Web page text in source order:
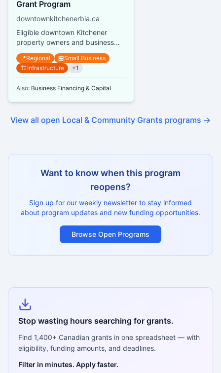
Grant Program
downtownkitchenerbia.ca
Eligible downtown Kitchener
property owners and business
owners can receive grants up to
$10,000 per street address or s...
📍Regional 🏪Small Business
🏗️Infrastructure +1
Also: Business Financing & Capital
View all open Local & Community Grants programs →
Want to know when this program
reopens?
Sign up for our weekly newsletter to stay informed
about program updates and new funding opportunities.
Browse Open Programs
Stop wasting hours searching for grants.
Find 1,400+ Canadian grants in one spreadsheet — with
eligibility, funding amounts, and deadlines.
Filter in minutes. Apply faster.